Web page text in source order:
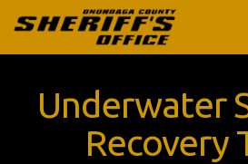
Underwater
Recovery